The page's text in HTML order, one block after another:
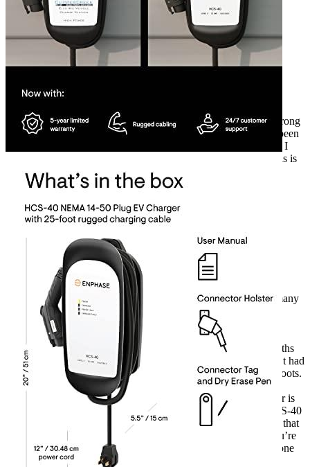
out of 5
As an EV owner, I’m thrilled with my Enphase HCS-40
electric car charger! After 3 years of use, it’s still going strong
with no issues. The only difficulty I’ve encountered has been
with the cord elasticity, but that’s a minor issue. All in all, I
can confidently agree with the other buyers’ reviews – this is
an excellent product. Enphase stands the test of time!
out of 5
Gerald • 2 years ago July 20, 2024
As an EV owner, I had been searching for the perfect car
charger for my KIA Niro EV for months. I had read so many
reviews, but nothing seemed to meet my needs. Then, I
stumbled across the Enphase EV car charger. I was a bit
hesitant at first, but the positive reviews from other EV
owners convinced me to take the plunge. It’s been 6 months
since I made the purchase, and I’m so glad I did. I haven’t had
any major issues with it, just a couple of spontaneous reboots.
But other than that, it’s been a great device and I highly
recommend it. As an EV owner, finding a reliable charger is
so important. I’m so glad I found one in the Enphase HCS-40
EV car charger. I know that I can rely on it, and I’m sure that
other EV owners would have the same experience. If you’re
in the market for a reliable car charger, I think this is the one
for you.